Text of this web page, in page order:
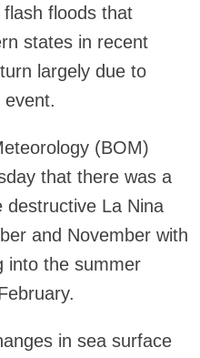
floods that
states in recent
largely due to
(BOM)
that there was a
destructive La Nina
and November with
into the summer
in sea surface